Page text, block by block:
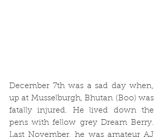
December 7th was a sad day when,
up at Musselburgh, Bhutan (Boo) was
fatally injured. He lived down the
pens with fellow grey Dream Berry.
Last November, he was amateur AJ